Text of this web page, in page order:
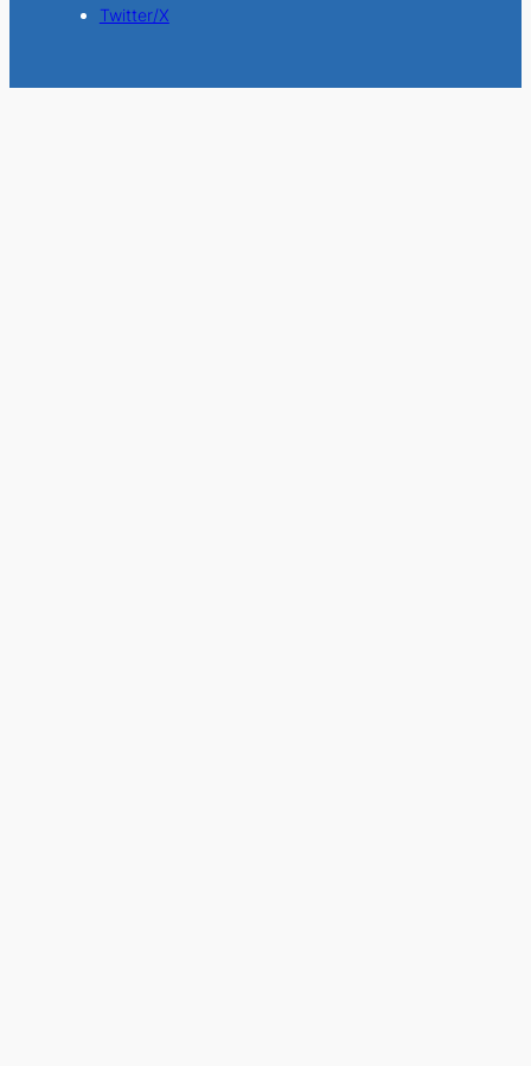
Twitter/X